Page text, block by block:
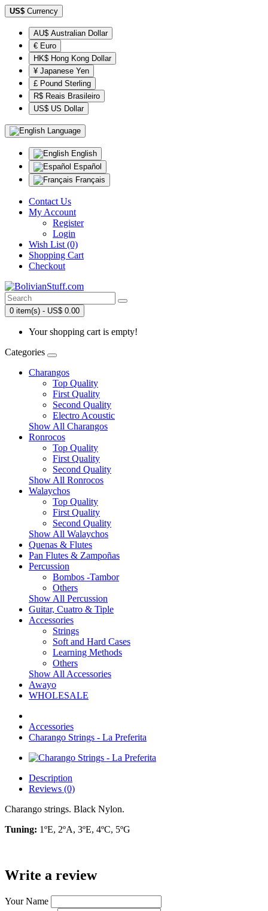
US$ Currency
AU$ Australian Dollar
€ Euro
HK$ Hong Kong Dollar
¥ Japanese Yen
£ Pound Sterling
R$ Reais Brasileiro
US$ US Dollar
Language
English
Español
Français
Contact Us
My Account
Register
Login
Wish List (0)
Shopping Cart
Checkout
0 item(s) - US$ 0.00
Your shopping cart is empty!
Categories
Charangos
Top Quality
First Quality
Second Quality
Electro Acoustic
Show All Charangos
Ronrocos
Top Quality
First Quality
Second Quality
Show All Ronrocos
Walaychos
Top Quality
First Quality
Second Quality
Show All Walaychos
Quenas & Flutes
Pan Flutes & Zampoñas
Percussion
Bombos -Tambor
Others
Show All Percussion
Guitar, Cuatro & Tiple
Accessories
Strings
Soft and Hard Cases
Learning Methods
Others
Show All Accessories
Awayo
WHOLESALE
Accessories
Charango Strings - La Preferita
Description
Reviews (0)
Charango strings. Black Nylon.
Tuning: 1ºE, 2ºA, 3ºE, 4ºC, 5ºG
Write a review
Your Name